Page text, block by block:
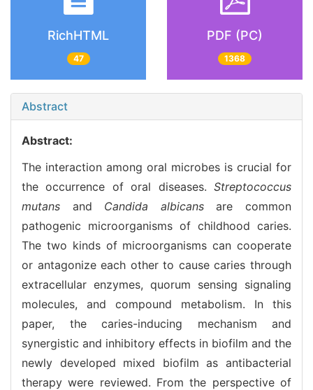
RichHTML
47
PDF (PC)
1368
Abstract
Abstract:
The interaction among oral microbes is crucial for
the occurrence of oral diseases. Streptococcus
mutans and Candida albicansare common
pathogenic microorganisms of childhood caries.
The two kinds of microorganisms can cooperate
or antagonize each other to cause caries through
extracellular enzymes, quorum sensing signaling
molecules, and compound metabolism. In this
paper, the caries-inducing mechanism and
synergistic and inhibitory effects in biofilm and the
newly developed mixed biofilm as antibacterial
therapy were reviewed. From the perspective of